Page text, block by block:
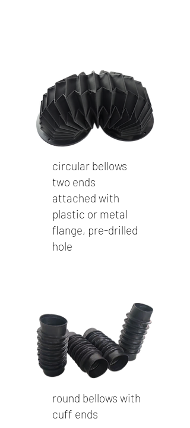
circular bellows
two ends
attached with
plastic or metal
flange, pre-drilled
hole
round bellows with
cuff ends